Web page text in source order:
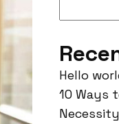
Hello
10 Ways